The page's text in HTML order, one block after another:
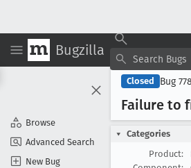
Bugzilla
Browse
Advanced Search
New Bug
Closed Bug
Failure to
Categories
Product: